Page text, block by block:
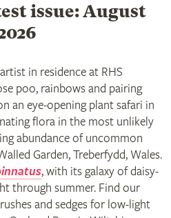
issue: August
in residence at RHS
poo, rainbows and pairing
an eye-opening plant safari in
flora in the most unlikely
abundance of uncommon
Garden, Treberfydd, Wales.
, with its galaxy of daisy-
through summer. Find our
and sedges for low-light